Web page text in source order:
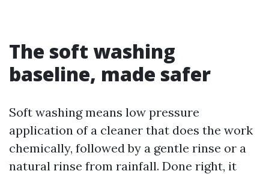
The soft washing
baseline, made safer
Soft washing means low pressure
application of a cleaner that does the work
chemically, followed by a gentle rinse or a
natural rinse from rainfall. Done right, it